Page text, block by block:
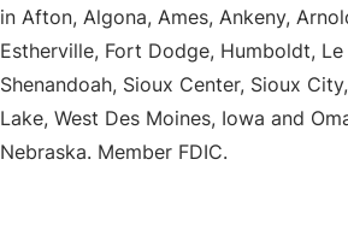
in Afton, Algona, Ames, Ankeny,
Estherville, Fort Dodge, Humboldt,
Shenandoah, Sioux Center, Sioux
Lake, West Des Moines, Iowa and
Nebraska. Member FDIC.